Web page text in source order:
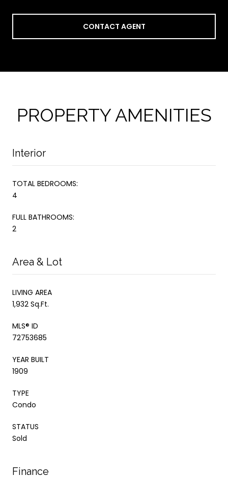
CONTACT AGENT
PROPERTY AMENITIES
Interior
TOTAL BEDROOMS:
4
FULL BATHROOMS:
2
Area & Lot
LIVING AREA
1,932 Sq.Ft.
MLS® ID
72753685
YEAR BUILT
1909
TYPE
Condo
STATUS
Sold
Finance